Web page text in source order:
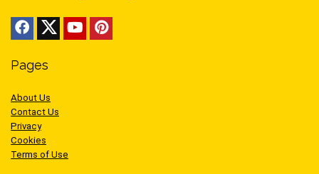
Pages
About Us
Contact Us
Privacy
Cookies
Terms of Use